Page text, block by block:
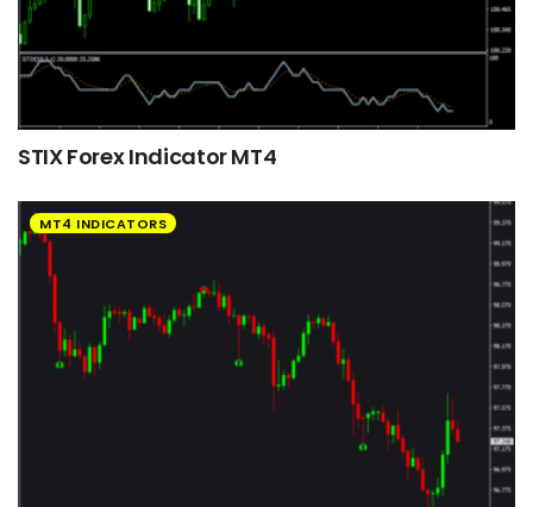
STIX Forex Indicator MT4
MT4 INDICATORS